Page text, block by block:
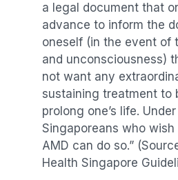
a legal document that
advance to inform the
oneself (in the event of
and unconsciousness)
not want any
sustaining treatment to
prolong one’s life.
Singaporeans who wish
AMD can do so.”
Health Singapore